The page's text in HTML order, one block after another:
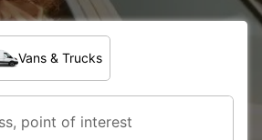
Vans & Trucks